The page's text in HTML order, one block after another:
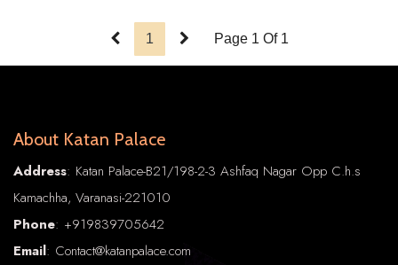
1 Page 1 Of 1
About Katan Palace
Address: Katan Palace-B21/198-2-3 Ashfaq Nagar Opp C.h.s
Kamachha, Varanasi-221010
Phone: +919839705642
Email: Contact@katanpalace.com